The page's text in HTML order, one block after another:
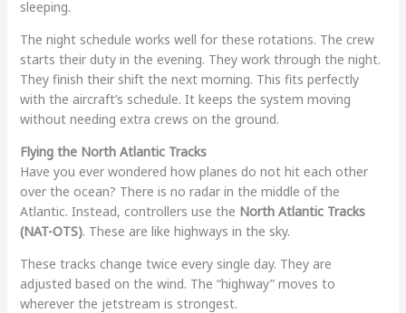
sleeping.
The night schedule works well for these rotations. The crew
starts their duty in the evening. They work through the night.
They finish their shift the next morning. This fits perfectly
with the aircraft’s schedule. It keeps the system moving
without needing extra crews on the ground.
Flying the North Atlantic Tracks
Have you ever wondered how planes do not hit each other
over the ocean? There is no radar in the middle of the
Atlantic. Instead, controllers use the North Atlantic Tracks
(NAT-OTS). These are like highways in the sky.
These tracks change twice every single day. They are
adjusted based on the wind. The “highway” moves to
wherever the jetstream is strongest.